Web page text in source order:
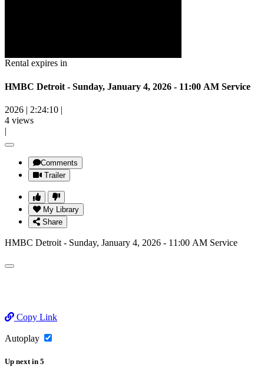
Rental expires in
HMBC Detroit - Sunday, January 4, 2026 - 11:00 AM Service
2026 | 2:24:10 |
4 views
|
Comments
Trailer
My Library
Share
HMBC Detroit - Sunday, January 4, 2026 - 11:00 AM Service
Copy Link
Autoplay
Up next in 5